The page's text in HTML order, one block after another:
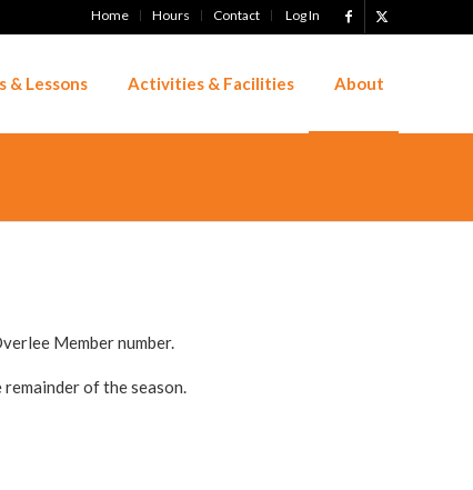
Home Hours Contact Log In
& Lessons Activities & Facilities About
Member number.
of the season.